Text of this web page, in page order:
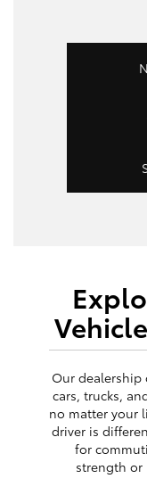
Our dealership
cars, trucks,
no matter your
driver is
for
strength or